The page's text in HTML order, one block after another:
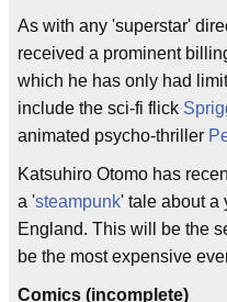
As with any 'superstar'
received a prominent
which he has only had
include the sci-fi flick
animated psycho-thriller
Katsuhiro Otomo has
a 'steampunk' tale about a
England. This will be the
be the most expensive
Comics (incomplete)